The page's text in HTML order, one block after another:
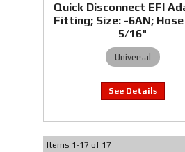
Quick Disconnect EFI
Fitting; Size: -6AN; Hose
5/16"
Universal
Items 1-17 of 17